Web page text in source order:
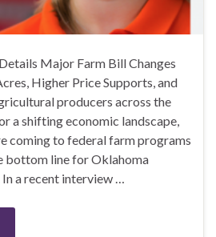
Major Farm Bill Changes
Higher Price Supports, and
producers across the
a shifting economic landscape,
coming to federal farm programs
bottom line for Oklahoma
a recent interview …